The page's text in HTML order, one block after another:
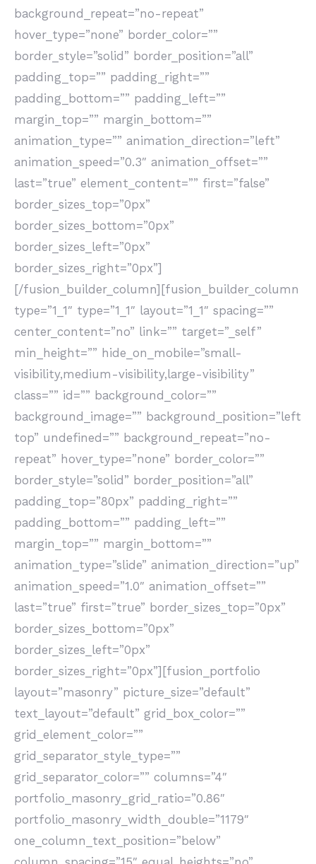
background_repeat=”no-repeat”
hover_type=”none” border_color=””
border_style=”solid” border_position=”all”
padding_top=”” padding_right=””
padding_bottom=”” padding_left=””
margin_top=”” margin_bottom=””
animation_type=”” animation_direction=”left”
animation_speed=”0.3″ animation_offset=””
last=”true” element_content=”” first=”false”
border_sizes_top=”0px”
border_sizes_bottom=”0px”
border_sizes_left=”0px”
border_sizes_right=”0px”]
[/fusion_builder_column][fusion_builder_column
type=”1_1″ type=”1_1″ layout=”1_1″ spacing=””
center_content=”no” link=”” target=”_self”
min_height=”” hide_on_mobile=”small-
visibility,medium-visibility,large-visibility”
class=”” id=”” background_color=””
background_image=”” background_position=”left
top” undefined=”” background_repeat=”no-
repeat” hover_type=”none” border_color=””
border_style=”solid” border_position=”all”
padding_top=”80px” padding_right=””
padding_bottom=”” padding_left=””
margin_top=”” margin_bottom=””
animation_type=”slide” animation_direction=”up”
animation_speed=”1.0″ animation_offset=””
last=”true” first=”true” border_sizes_top=”0px”
border_sizes_bottom=”0px”
border_sizes_left=”0px”
border_sizes_right=”0px”][fusion_portfolio
layout=”masonry” picture_size=”default”
text_layout=”default” grid_box_color=””
grid_element_color=””
grid_separator_style_type=””
grid_separator_color=”” columns=”4″
portfolio_masonry_grid_ratio=”0.86″
portfolio_masonry_width_double=”1179″
one_column_text_position=”below”